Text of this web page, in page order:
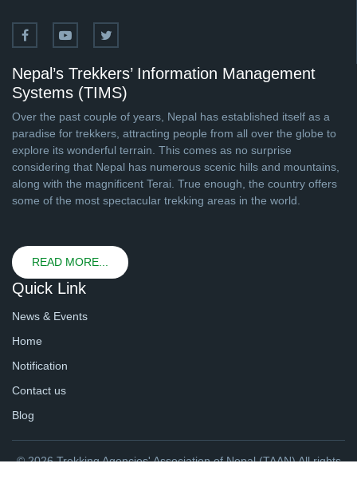
Nepal’s Trekkers’ Information Management
Systems (TIMS)
Over the past couple of years, Nepal has established itself as a
paradise for trekkers, attracting people from all over the globe to
explore its wonderful terrain. This comes as no surprise
considering that Nepal has numerous scenic hills and mountains,
along with the magnificent Terai. True enough, the country offers
some of the most spectacular trekking areas in the world.
READ MORE...
Quick Link
News & Events
Home
Notification
Contact us
Blog
© 2026 Trekking Agencies' Association of Nepal (TAAN) All rights